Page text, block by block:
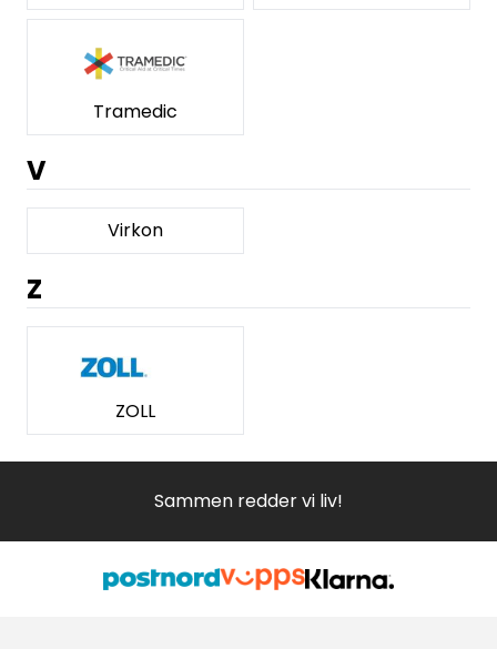
Tramedic
V
Virkon
Z
ZOLL
Sammen redder vi liv!